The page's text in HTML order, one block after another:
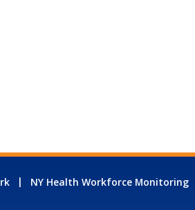
NY Health Workforce Monitoring